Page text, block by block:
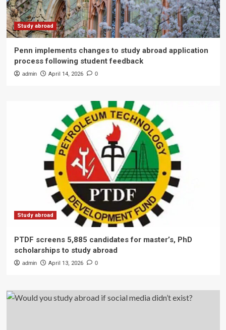
Study abroad
Penn implements changes to study abroad application
process following student feedback
admin April 14, 2026 0
Study abroad
PTDF screens 5,885 candidates for master’s, PhD
scholarships to study abroad
admin April 13, 2026 0